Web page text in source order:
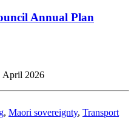
Annual Plan
April 2026
, Maori sovereignty, Transport